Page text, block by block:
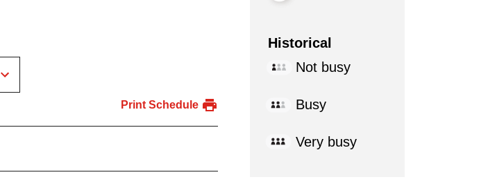
Print Schedule
Historical
Not busy
Busy
Very busy